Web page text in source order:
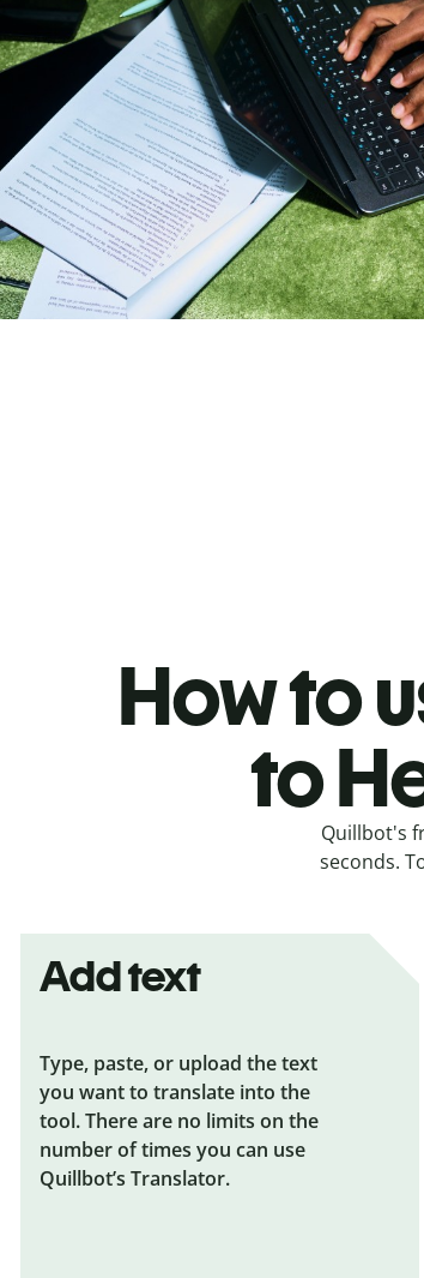
How to
to
Quillbot's
seconds.
Add text
Type, paste, or upload the text
you want to translate into the
tool. There are no limits on the
number of times you can use
Quillbot’s Translator.